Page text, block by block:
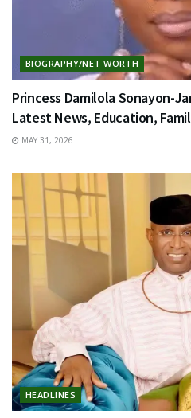
BIOGRAPHY/NET WORTH
Princess Damilola Sonayon-
Latest News, Education,
MAY 31, 2026
HEADLINES